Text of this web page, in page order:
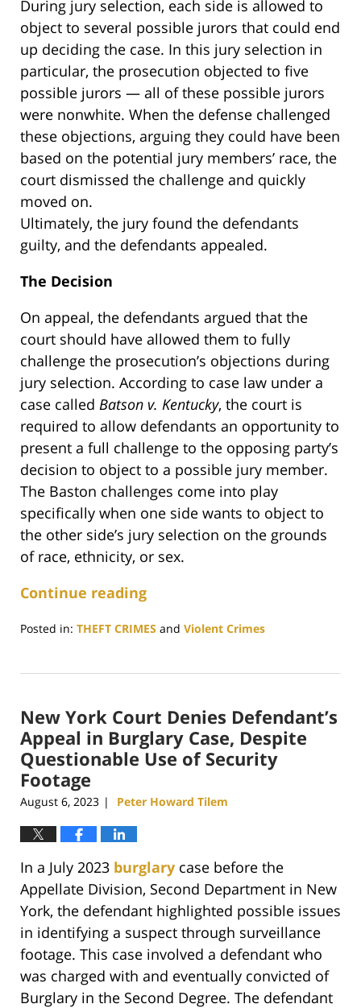
During jury selection, each side is allowed to
object to several possible jurors that could end
up deciding the case. In this jury selection in
particular, the prosecution objected to five
possible jurors — all of these possible jurors
were nonwhite. When the defense challenged
these objections, arguing they could have been
based on the potential jury members’ race, the
court dismissed the challenge and quickly
moved on.
Ultimately, the jury found the defendants
guilty, and the defendants appealed.
The Decision
On appeal, the defendants argued that the
court should have allowed them to fully
challenge the prosecution’s objections during
jury selection. According to case law under a
case called Batson v. Kentucky, the court is
required to allow defendants an opportunity to
present a full challenge to the opposing party’s
decision to object to a possible jury member.
The Baston challenges come into play
specifically when one side wants to object to
the other side’s jury selection on the grounds
of race, ethnicity, or sex.
Continue reading
Posted in: THEFT CRIMES and Violent Crimes
6,
3:16
pm
New York Court Denies Defendant’s
Appeal in Burglary Case, Despite
Questionable Use of Security
Footage
August 6, 2023 | Peter Howard Tilem
In a July 2023 burglary case before the
Appellate Division, Second Department in New
York, the defendant highlighted possible issues
in identifying a suspect through surveillance
footage. This case involved a defendant who
was charged with and eventually convicted of
Burglary in the Second Degree. The defendant